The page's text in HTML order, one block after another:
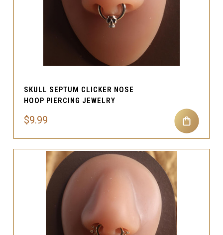
SKULL SEPTUM CLICKER NOSE
HOOP PIERCING JEWELRY
$9.99